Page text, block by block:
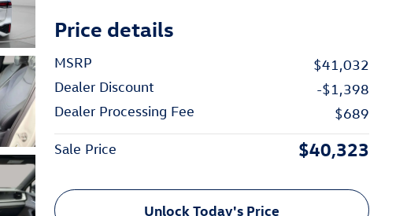
Price details
MSRP
$41,032
Dealer Discount
-$1,398
Dealer Processing Fee
$689
Sale Price $40,323
Unlock Today's Price